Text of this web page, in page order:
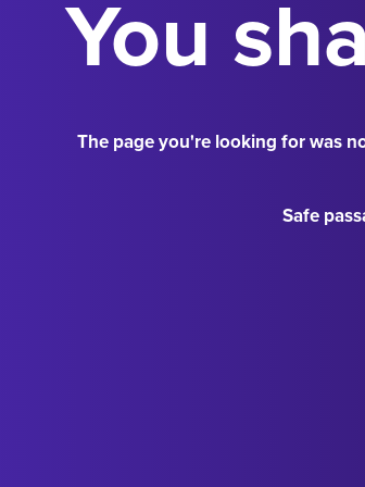
You
The page you're looking for was
Safe